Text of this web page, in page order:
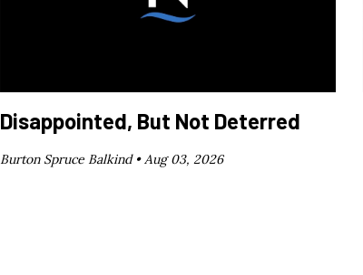
Disappointed, But Not Deterred
Burton Spruce Balkind •Aug 03, 2026